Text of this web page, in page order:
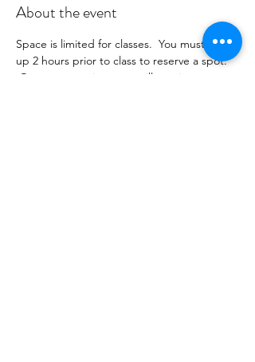
About the event
Space is limited for classes.  You must sign
up 2 hours prior to class to reserve a spot.
Once your register you will receive a